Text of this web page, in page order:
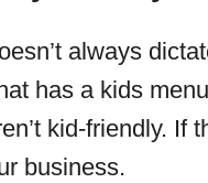
always
has a kids
kid-friendly. If
business.